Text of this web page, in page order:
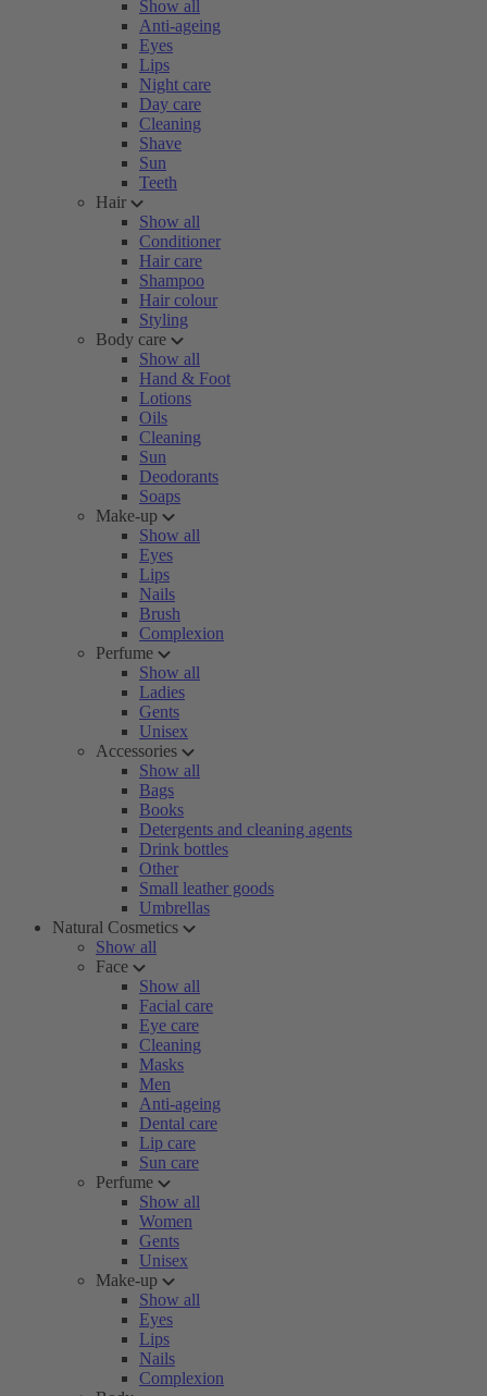
Show all
Anti-ageing
Eyes
Lips
Night care
Day care
Cleaning
Shave
Sun
Teeth
Hair
Show all
Conditioner
Hair care
Shampoo
Hair colour
Styling
Body care
Show all
Hand & Foot
Lotions
Oils
Cleaning
Sun
Deodorants
Soaps
Make-up
Show all
Eyes
Lips
Nails
Brush
Complexion
Perfume
Show all
Ladies
Gents
Unisex
Accessories
Show all
Bags
Books
Detergents and cleaning agents
Drink bottles
Other
Small leather goods
Umbrellas
Natural Cosmetics
Show all
Face
Show all
Facial care
Eye care
Cleaning
Masks
Men
Anti-ageing
Dental care
Lip care
Sun care
Perfume
Show all
Women
Gents
Unisex
Make-up
Show all
Eyes
Lips
Nails
Complexion